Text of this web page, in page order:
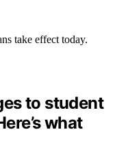
to student
what